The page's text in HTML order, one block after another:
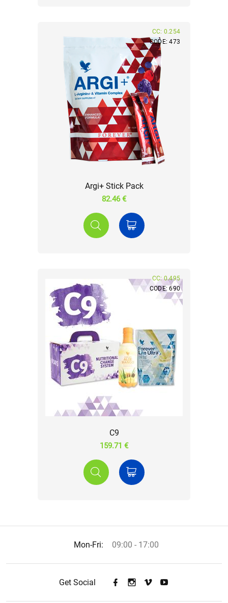
Argi+ Stick Pack
82.46 €
CODE: 473
CC: 0.254
C9
159.71 €
CODE: 690
CC: 0.495
Mon-Fri: 09:00 - 17:00
Get Social